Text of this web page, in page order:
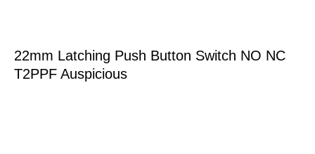
22mm Latching Push Button Switch NO NC
T2PPF Auspicious